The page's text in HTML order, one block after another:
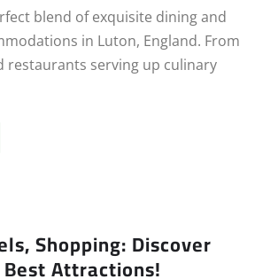
blend of exquisite dining and
in Luton, England. From
restaurants serving up culinary
Shopping: Discover
Attractions!